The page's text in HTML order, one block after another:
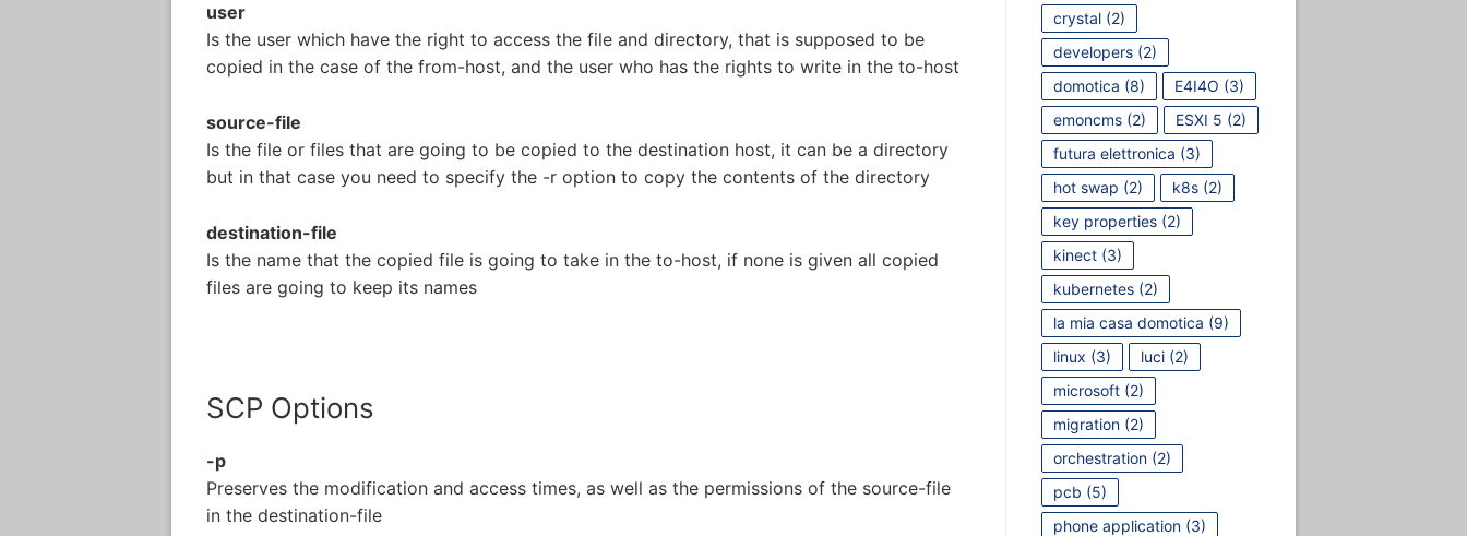
user
Is the user which have the right to access the file and directory, that is supposed to be
copied in the case of the from-host, and the user who has the rights to write in the to-host
source-file
Is the file or files that are going to be copied to the destination host, it can be a directory
but in that case you need to specify the -r option to copy the contents of the directory
destination-file
Is the name that the copied file is going to take in the to-host, if none is given all copied
files are going to keep its names
SCP Options
-p
Preserves the modification and access times, as well as the permissions of the source-file
in the destination-file
crystal(2)
developers(2)
domotica (8) E4I4O (3)
emoncms(2) ESXI 5 (2)
futura elettronica (3)
hot swap (2) k8s(2)
key properties(2)
kinect(3)
kubernetes(2)
la mia casa domotica (9)
linux (3) luci(2)
microsoft(2)
migration(2)
orchestration(2)
pcb (5)
phone application(3)